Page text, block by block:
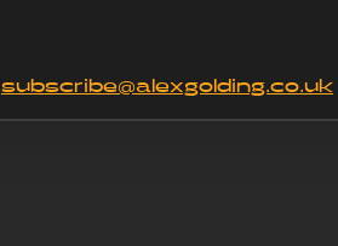
subscribe@alexgolding.co.uk